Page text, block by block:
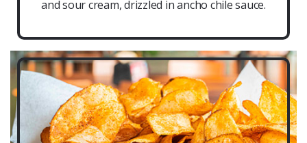
and sour cream, drizzled in ancho chile sauce.